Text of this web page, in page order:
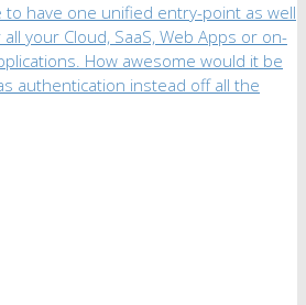
to have one unified entry-point as well
your Cloud, SaaS, Web Apps or on-
How awesome would it be
authentication instead off all the